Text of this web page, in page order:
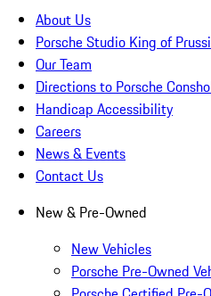
About Us
Porsche Studio King of
Our Team
Directions to Porsche
Handicap Accessibility
Careers
News & Events
Contact Us
New & Pre-Owned
New Vehicles
Porsche Pre-Owned